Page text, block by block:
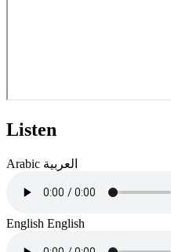
Listen
Arabic العربية
English English